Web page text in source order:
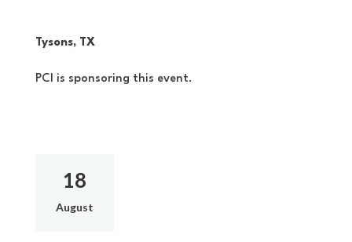
Tysons, TX
PCI is sponsoring this event.
18
August